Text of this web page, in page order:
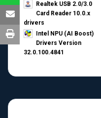
Realtek USB 2.0/3.0
Card Reader 10.0.x
drivers
Intel NPU (AI Boost)
Drivers Version
32.0.100.4841